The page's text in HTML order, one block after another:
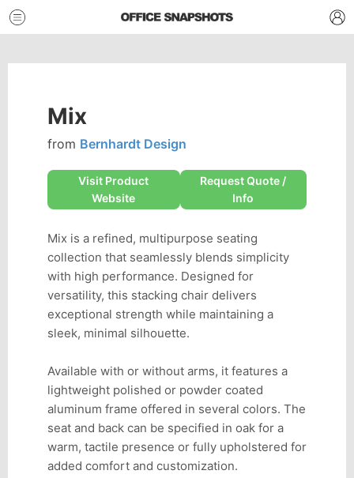
Mix
from Bernhardt Design
Visit Product
Website
Request Quote /
Info
Mix is a refined, multipurpose seating
collection that seamlessly blends simplicity
with high performance. Designed for
versatility, this stacking chair delivers
exceptional strength while maintaining a
sleek, minimal silhouette.
Available with or without arms, it features a
lightweight polished or powder coated
aluminum frame offered in several colors. The
seat and back can be specified in oak for a
warm, tactile presence or fully upholstered for
added comfort and customization.